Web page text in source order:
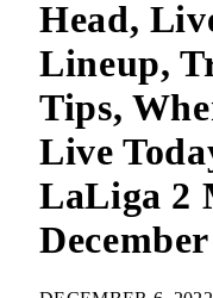
Head,
Lineup,
Tips,
Live
LaLiga 2